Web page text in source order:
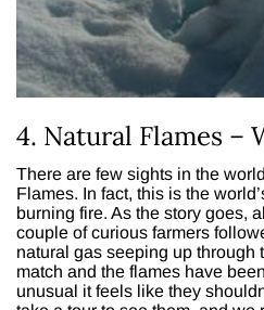
4. Natural Flames –
There are few sights in the
Flames. In fact, this is the
burning fire. As the story goes,
couple of curious farmers
natural gas seeping up through
match and the flames have
unusual it feels like they